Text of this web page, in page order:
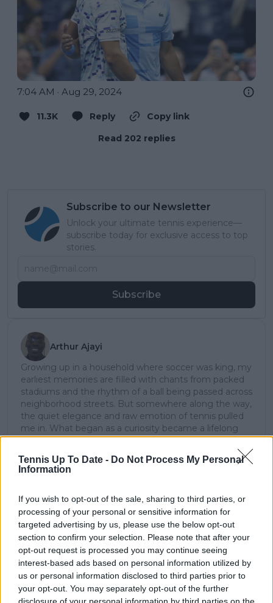
Tennis Up To Date - Do Not Process My Personal
Information
If you wish to opt-out of the sale, sharing to third parties, or
processing of your personal or sensitive information for
targeted advertising by us, please use the below opt-out
section to confirm your selection. Please note that after your
opt-out request is processed you may continue seeing
interest-based ads based on personal information utilized by
us or personal information disclosed to third parties prior to
your opt-out. You may separately opt-out of the further
disclosure of your personal information by third parties on the
7:04 AM · Aug 29, 2024
11.3K Reply
Copy link
Read 202 replies
Subscribe to our Newsletter
Unlock your ultimate tennis experience—
subscribe today for exclusive access to top
stories.
Subscribe
Arthur Ajayi
Growing up in a household where soccer was king, my
earliest memories are filled with chants from packed
stadiums and the rhythm of a ball being passed across
neighborhood streets. But somewhere along the way,
the quiet elegance and raw emotion of tennis pulled
me in. What began as a curiosity became a lifelong
passion; not just for the sport itself, but for the stories
it tells: of grit, of heartbreak, of improbable comebacks
and human resilience.
love with it as an outsider; a perspective that lets me
see both its technical beauty and its emotional depth.
Over the years working with TennisUpToDate, I’ve had
the privilege of reaching more than 3.5 million readers
worldwide, with one of my features ranking among
the site’s top three articles.
With a background in storytelling and a creative mind
always searching for meaning beyond the scoreboard,
I aim to craft narratives that go deeper than results